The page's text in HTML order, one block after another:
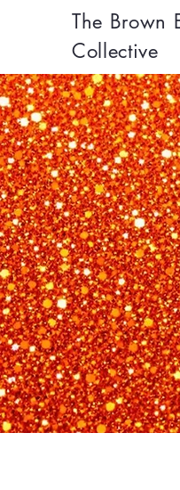
The Brown
Collective